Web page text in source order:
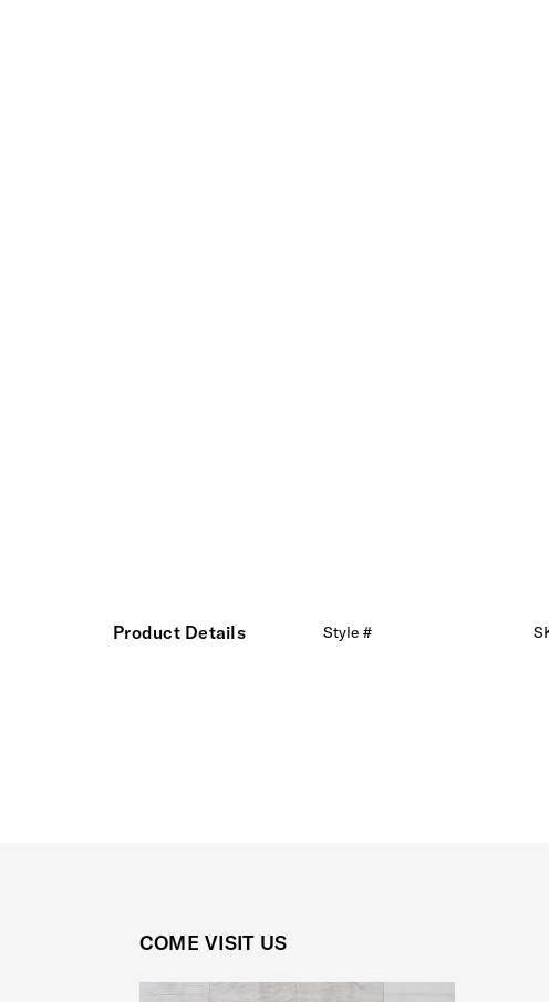
Product Details Style #
COME VISIT US